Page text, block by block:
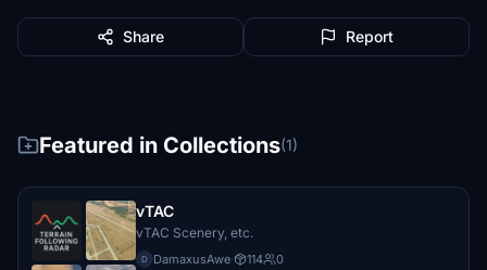
Share Report
Featured in Collections(1)
vTAC
vTAC Scenery, etc.
D DamaxusAwe· 114 0